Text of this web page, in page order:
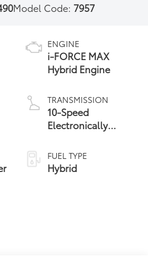
Model Code: 7957
ENGINE
i-FORCE MAX
Hybrid Engine
TRANSMISSION
10-Speed
Electronically
automatic
Transmission with
intelligence (ECT-i)
FUEL TYPE
Hybrid